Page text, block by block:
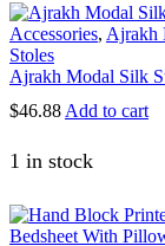
Accessories, Ajrakh
Stoles
Ajrakh Modal Silk
$46.88 Add to cart
1 in stock